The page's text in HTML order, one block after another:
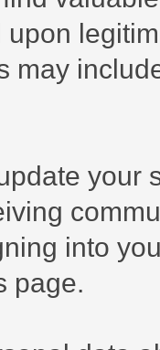
may
your
into
page.